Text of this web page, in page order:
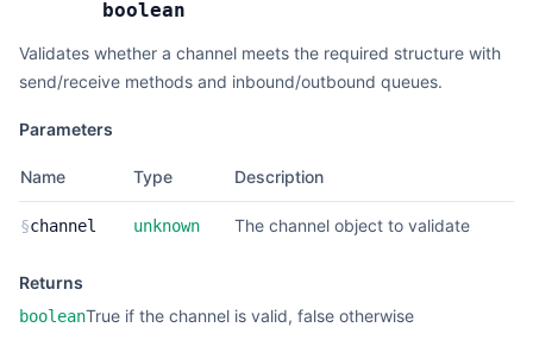
boolean
Validates whether a channel meets the required structure with
send/receive methods and inbound/outbound queues.
Parameters
Name Type Description
§channel unknown The channel object to validate
Returns
booleanTrue if the channel is valid, false otherwise